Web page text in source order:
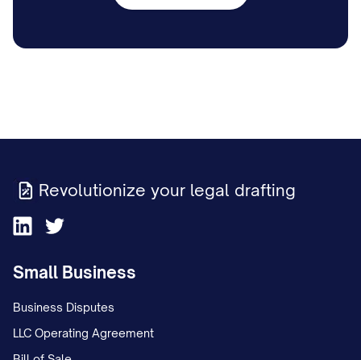
Revolutionize your legal drafting
Small Business
Business Disputes
LLC Operating Agreement